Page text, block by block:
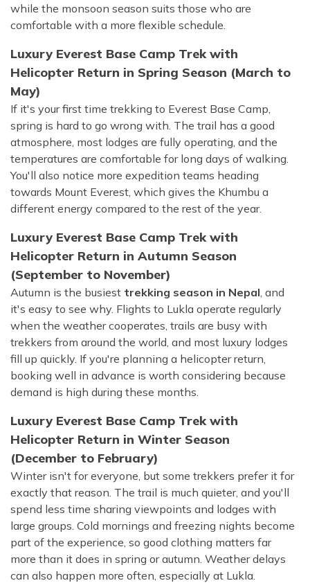
while the monsoon season suits those who are
comfortable with a more flexible schedule.
Luxury Everest Base Camp Trek with
Helicopter Return in Spring Season (March to
May)
If it's your first time trekking to Everest Base Camp,
spring is hard to go wrong with. The trail has a good
atmosphere, most lodges are fully operating, and the
temperatures are comfortable for long days of walking.
You'll also notice more expedition teams heading
towards Mount Everest, which gives the Khumbu a
different energy compared to the rest of the year.
Luxury Everest Base Camp Trek with
Helicopter Return in Autumn Season
(September to November)
Autumn is the busiest trekking season in Nepal , and
it's easy to see why. Flights to Lukla operate regularly
when the weather cooperates, trails are busy with
trekkers from around the world, and most luxury lodges
fill up quickly. If you're planning a helicopter return,
booking well in advance is worth considering because
demand is high during these months.
Luxury Everest Base Camp Trek with
Helicopter Return in Winter Season
(December to February)
Winter isn't for everyone, but some trekkers prefer it for
exactly that reason. The trail is much quieter, and you'll
spend less time sharing viewpoints and lodges with
large groups. Cold mornings and freezing nights become
part of the experience, so good clothing matters far
more than it does in spring or autumn. Weather delays
can also happen more often, especially at Lukla.